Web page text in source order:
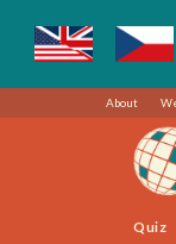
About
Quiz